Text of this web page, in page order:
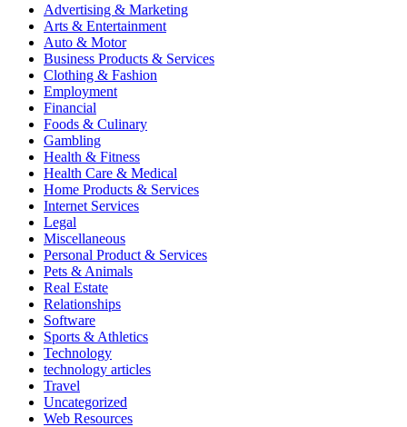
Advertising & Marketing
Arts & Entertainment
Auto & Motor
Business Products & Services
Clothing & Fashion
Employment
Financial
Foods & Culinary
Gambling
Health & Fitness
Health Care & Medical
Home Products & Services
Internet Services
Legal
Miscellaneous
Personal Product & Services
Pets & Animals
Real Estate
Relationships
Software
Sports & Athletics
Technology
technology articles
Travel
Uncategorized
Web Resources